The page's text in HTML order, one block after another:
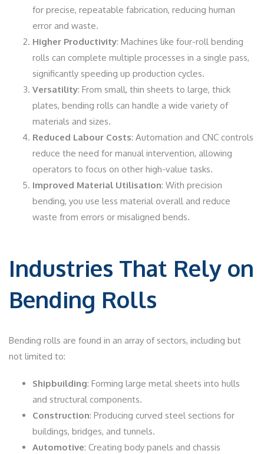
for precise, repeatable fabrication, reducing human
error and waste.
Higher Productivity: Machines like four-roll bending
rolls can complete multiple processes in a single pass,
significantly speeding up production cycles.
Versatility: From small, thin sheets to large, thick
plates, bending rolls can handle a wide variety of
materials and sizes.
Reduced Labour Costs: Automation and CNC controls
reduce the need for manual intervention, allowing
operators to focus on other high-value tasks.
Improved Material Utilisation: With precision
bending, you use less material overall and reduce
waste from errors or misaligned bends.
Industries That Rely on
Bending Rolls
Bending rolls are found in an array of sectors, including but
not limited to:
Shipbuilding: Forming large metal sheets into hulls
and structural components.
Construction: Producing curved steel sections for
buildings, bridges, and tunnels.
Automotive: Creating body panels and chassis